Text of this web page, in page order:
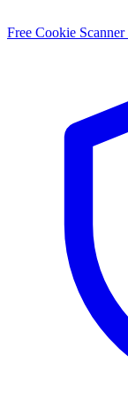
Free Cookie Scanner